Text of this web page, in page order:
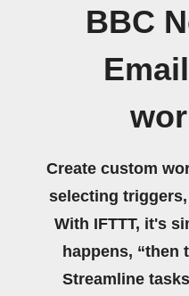
BBC
Create custom
selecting
With IFTTT, it's
happens, “then
Streamline